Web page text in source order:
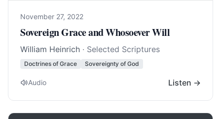
November 27, 2022
Sovereign Grace and Whosoever Will
William Heinrich · Selected Scriptures
Doctrines of Grace Sovereignty of God
Audio Listen →